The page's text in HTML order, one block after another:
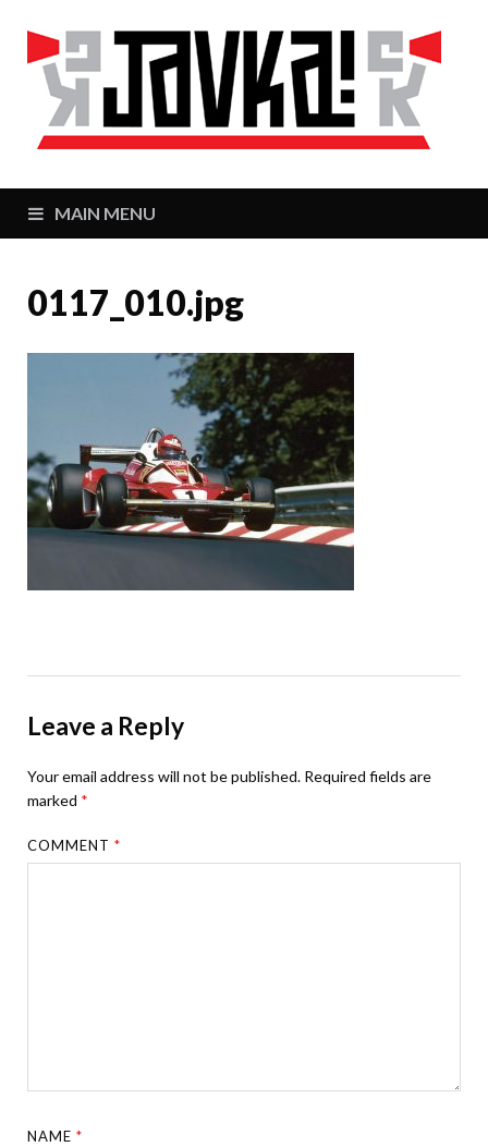
MAIN MENU
0117_010.jpg
Leave a Reply
Your email address will not be published. Required fields are
marked *
COMMENT*
NAME*